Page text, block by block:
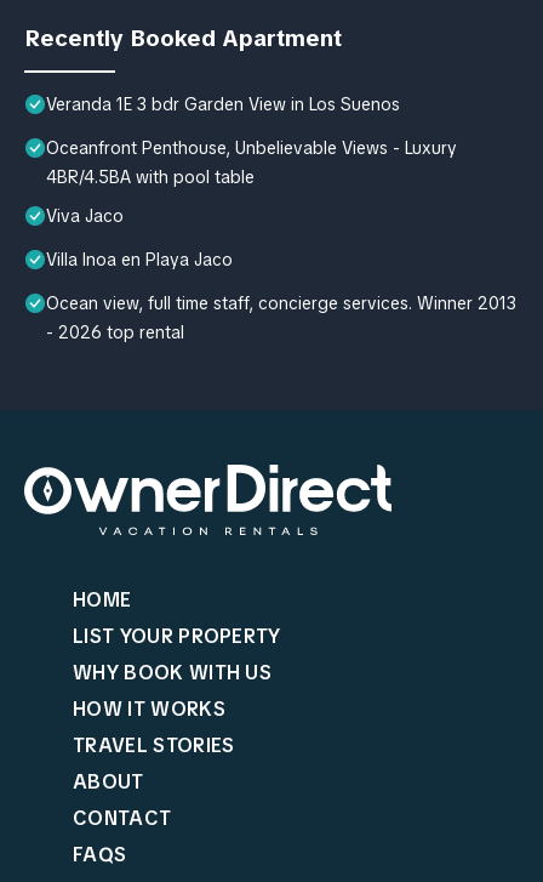
Recently Booked Apartment
Veranda 1E 3 bdr Garden View in Los Suenos
Oceanfront Penthouse, Unbelievable Views - Luxury
4BR/4.5BA with pool table
Viva Jaco
Villa Inoa en Playa Jaco
Ocean view, full time staff, concierge services. Winner 2013
- 2026 top rental
HOME
LIST YOUR PROPERTY
WHY BOOK WITH US
HOW IT WORKS
TRAVEL STORIES
ABOUT
CONTACT
FAQS